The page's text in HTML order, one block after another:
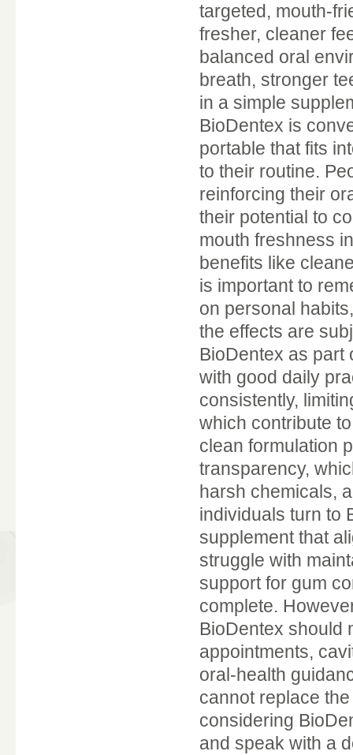
targeted, mouth-
fresher, cleaner
balanced oral
breath, stronger
in a simple
BioDentex is
portable that fits
to their routine.
reinforcing their
their potential to
mouth freshness
benefits like
is important to
on personal
the effects are
BioDentex as part
with good daily
consistently,
which contribute
clean formulation
transparency,
harsh chemicals,
individuals turn to
supplement that
struggle with
support for gum
complete.
BioDentex should
appointments,
oral-health
cannot replace
considering
and speak with a